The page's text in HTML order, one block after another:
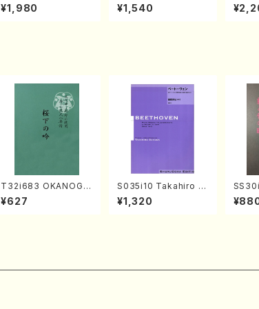
IZUNA (Banbooflute
and Shakuhachi/K.
¥1,980
CHIZUKI (Nagauta
Shamisen /Y. KINEY
¥1,540
a
AGI /
T32i683 OKANOGI
N(M. Sumie /Full Sc
ore)
¥627
S035i10 Takahiro S
ONODA kouteiban b
eethoven・Piano・So
¥1,320